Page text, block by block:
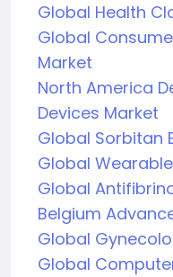
Global Health
Global
Market
North America
Devices Market
Global Sorbitan
Global
Global
Belgium
Global
Global